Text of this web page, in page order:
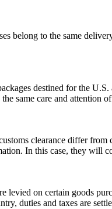
belong to the same
destined for the
same care and attention
clearance differ
In this case, they will
levied on certain goods
duties and taxes are